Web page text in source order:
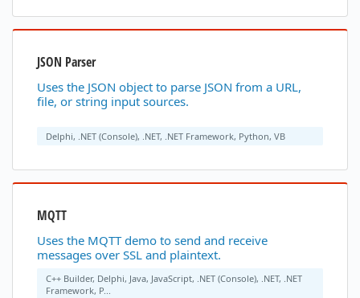
JSON Parser
Uses the JSON object to parse JSON from a URL,
file, or string input sources.
Delphi, .NET (Console), .NET, .NET Framework, Python, VB
MQTT
Uses the MQTT demo to send and receive
messages over SSL and plaintext.
C++ Builder, Delphi, Java, JavaScript, .NET (Console), .NET, .NET
Framework, P...